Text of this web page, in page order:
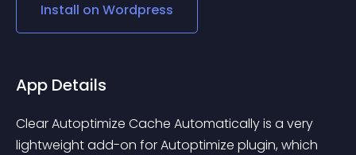
Install on Wordpress
App Details
Clear Autoptimize Cache Automatically is a very
lightweight add-on for Autoptimize plugin, which